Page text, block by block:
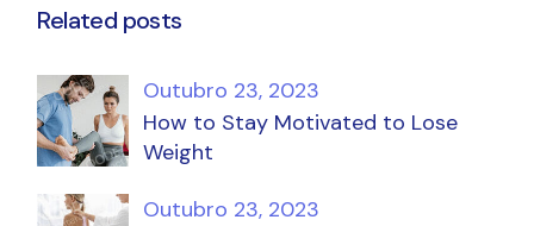
Related posts
Outubro 23, 2023
How to Stay Motivated to Lose
Weight
Outubro 23, 2023